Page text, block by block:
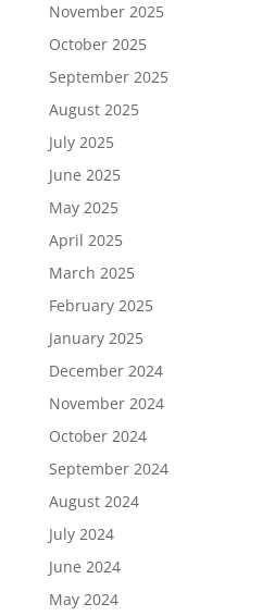
November 2025
October 2025
September 2025
August 2025
July 2025
June 2025
May 2025
April 2025
March 2025
February 2025
January 2025
December 2024
November 2024
October 2024
September 2024
August 2024
July 2024
June 2024
May 2024